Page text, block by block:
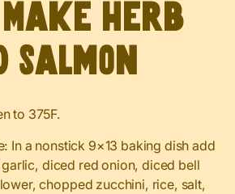
Herb
Salmon
to 375F.
In a nonstick 9×13 baking dish add
diced red onion, diced bell
chopped zucchini, rice, salt,